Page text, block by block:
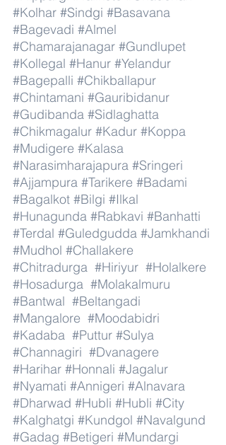
#Kolhar #Sindgi #Basavana
#Bagevadi #Almel
#Chamarajanagar #Gundlupet
#Kollegal #Hanur #Yelandur
#Bagepalli #Chikballapur
#Chintamani #Gauribidanur
#Gudibanda #Sidlaghatta
#Chikmagalur #Kadur #Koppa
#Mudigere #Kalasa
#Narasimharajapura #Sringeri
#Ajjampura #Tarikere #Badami
#Bagalkot #Bilgi #Ilkal
#Hunagunda #Rabkavi #Banhatti
#Terdal #Guledgudda #Jamkhandi
#Mudhol #Challakere
#Chitradurga #Hiriyur #Holalkere
#Hosadurga #Molakalmuru
#Bantwal #Beltangadi
#Mangalore #Moodabidri
#Kadaba #Puttur #Sulya
#Channagiri #Dvanagere
#Harihar #Honnali #Jagalur
#Nyamati #Annigeri #Alnavara
#Dharwad #Hubli #Hubli #City
#Kalghatgi #Kundgol #Navalgund
#Gadag #Betigeri #Mundargi